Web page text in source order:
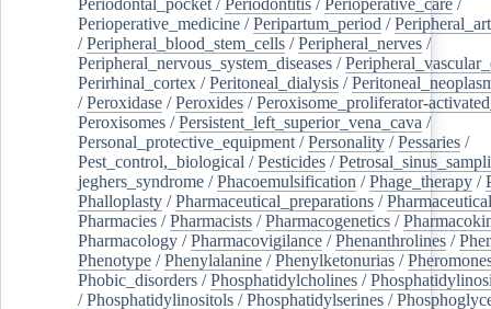
Perioperative_medicine /Peripartum_period /
/Peripheral_blood_stem_cells /Peripheral_nerves /
Peripheral_nervous_system_diseases /
Perirhinal_cortex /Peritoneal_dialysis /
/Peroxidase /Peroxides /Peroxisome_proliferator-
Peroxisomes /Persistent_left_superior_vena_cava /
Personal_protective_equipment /Personality /Pessaries /
Pest_control,_biological /Pesticides /
jeghers_syndrome /Phacoemulsification /Phage_therapy /
Phalloplasty /Pharmaceutical_preparations /
Pharmacies /Pharmacists /Pharmacogenetics /
Pharmacology /Pharmacovigilance /Phenanthrolines /
Phenotype /Phenylalanine /Phenylketonurias /
Phobic_disorders /Phosphatidylcholines /
/Phosphatidylinositols /Phosphatidylserines /